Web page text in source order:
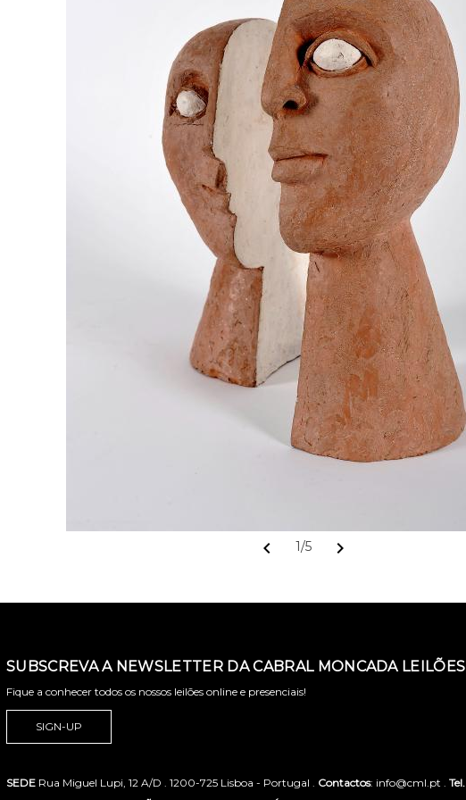
chevron_left 1/5 chevron_right
SUBSCREVA A NEWSLETTER DA CABRAL MONCADA LEILÕES
Fique a conhecer todos os nossos leilões online e presenciais!
SIGN-UP
SEDE Rua Miguel Lupi, 12 A/D . 1200-725 Lisboa - Portugal . Contactos: info@cml.pt . Tel.